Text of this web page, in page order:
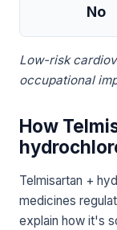
No
Low-risk
occupational
How
Telmisartan +
medicines
explain how it's